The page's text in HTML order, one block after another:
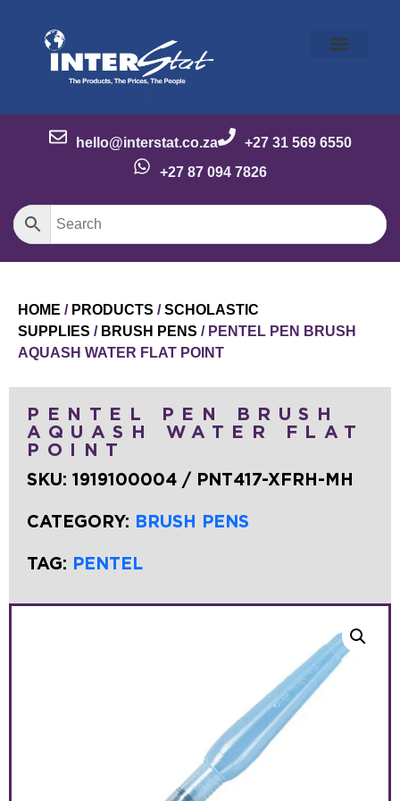
hello@interstat.co.za
+27 31 569 6550
+27 87 094 7826
HOME / PRODUCTS /SCHOLASTIC
SUPPLIES / BRUSH PENS / PENTEL PEN BRUSH
AQUASH WATER FLAT POINT
PENTEL PEN BRUSH
AQUASH WATER FLAT
POINT
SKU: 1919100004 / PNT417-XFRH-MH
CATEGORY: BRUSH PENS
TAG: PENTEL